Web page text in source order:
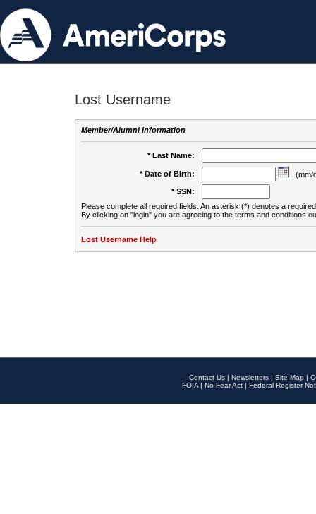
Lost Username
Member/Alumni Information
* Last Name:
* Date of Birth:
(mm/
* SSN:
Please complete all required fields. An asterisk (*) denotes a
By clicking on "login" you are agreeing to the terms and conditions
Lost Username Help
Contact Us | Newsletters | Site Map |
FOIA | No Fear Act | Federal Register